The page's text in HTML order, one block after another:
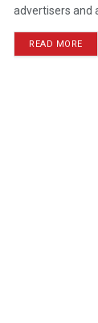
advertisers and
READ MORE